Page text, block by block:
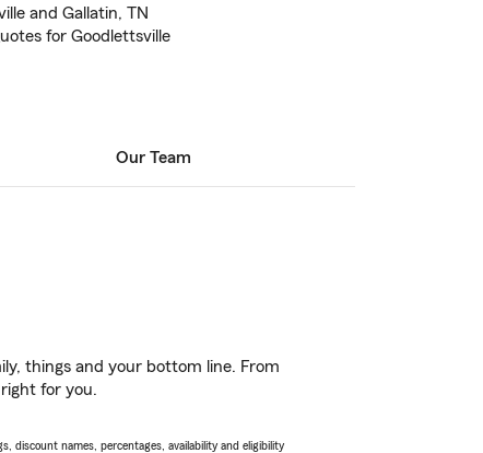
and Gallatin, TN
for Goodlettsville
Our Team
things and your bottom line. From
for you.
discount names, percentages, availability and eligibility